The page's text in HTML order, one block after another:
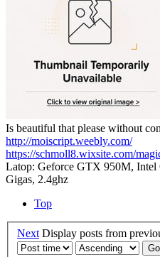
Is beautiful that please without
http://moiscript.weebly.com/
https://schmoll8.wixsite.com/
Latop: Geforce GTX 950M, Intel
Gigas, 2.4ghz
Top
Next Display posts from